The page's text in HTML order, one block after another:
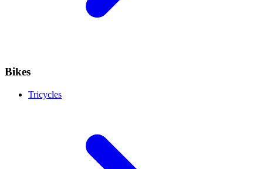
Bikes
Tricycles